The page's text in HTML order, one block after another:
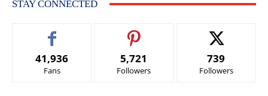
STAY CONNECTED
41,936
Fans
5,721
Followers
739
Followers